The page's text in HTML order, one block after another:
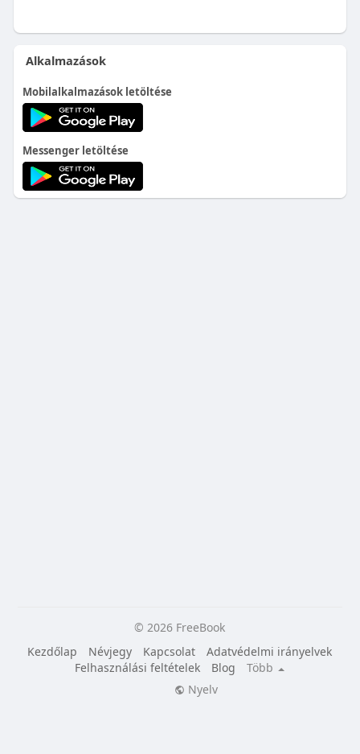
Alkalmazások
Mobilalkalmazások letöltése
Messenger letöltése
© 2026 FreeBook
Kezdőlap
Névjegy Kapcsolat
Adatvédelmi irányelvek
Felhasználási feltételek
Blog
Több
Nyelv